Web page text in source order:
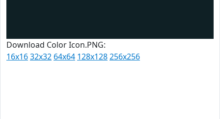
Download Color Icon.PNG:
16x1632x32 64x64 128x128256x256